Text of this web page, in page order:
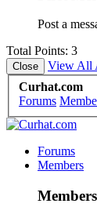
Post a
Total Points: 3
View All
Curhat.com
Forums
Forums
Members
Members